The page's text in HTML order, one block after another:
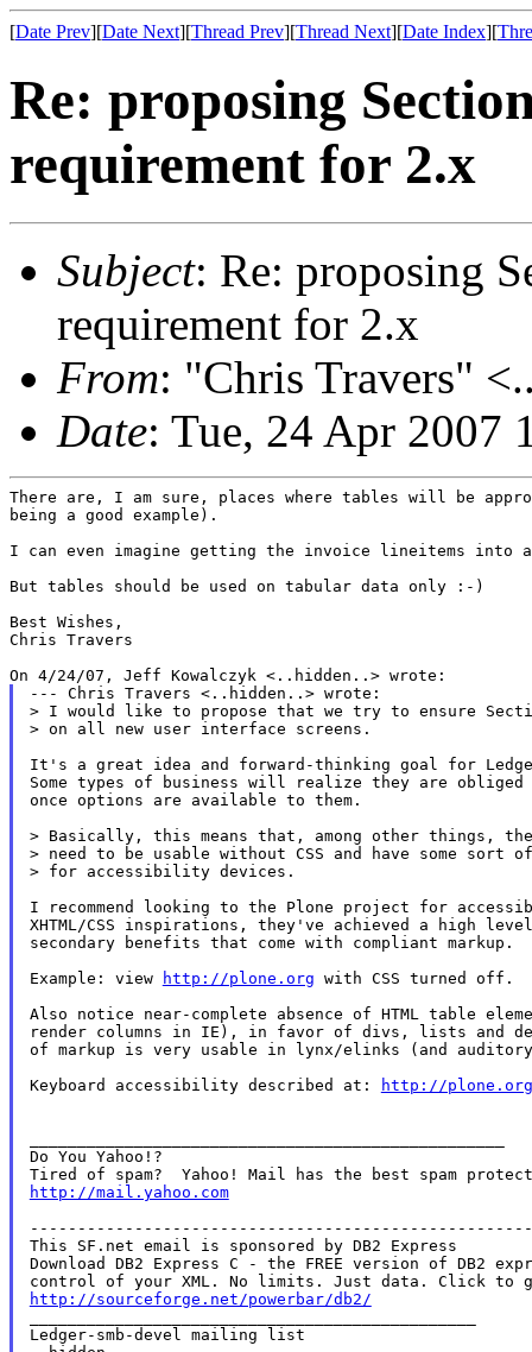
[Date Prev][Date Next][Thread Prev][Thread Next][Date Index][
Re: proposing
requirement for 2.x
Subject: Re: proposing
requirement for 2.x
From: "Chris Travers"
Date: Tue, 24 Apr 2007
There are, I am sure, places where tables will be
being a good example).
I can even imagine getting the invoice lineitems into
But tables should be used on tabular data only :-)
Best Wishes,
Chris Travers
--- Chris Travers <..hidden..> wrote:
> I would like to propose that we try to ensure
> on all new user interface screens.
It's a great idea and forward-thinking goal for
Some types of business will realize they are obliged
once options are available to them.
> Basically, this means that, among other things,
> need to be usable without CSS and have some sort
> for accessibility devices.
I recommend looking to the Plone project for
XHTML/CSS inspirations, they've achieved a high
secondary benefits that come with compliant markup.
Example: view
http://plone.org with CSS turned off.
Also notice near-complete absence of HTML table
render columns in IE), in favor of divs, lists and
of markup is very usable in lynx/elinks (and
Keyboard accessibility described at:
http://
Do You Yahoo!?
http://mail.yahoo.com
This SF.net email is sponsored by DB2 Express
Download DB2 Express C - the FREE version of DB2
http://sourceforge.net/powerbar/db2/
Ledger-smb-devel mailing list